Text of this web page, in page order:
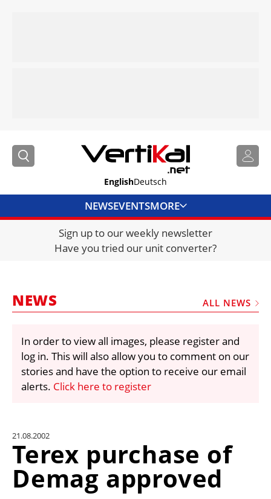
EnglishDeutsch
NEWSEVENTSMORE
DIRECTORY
JOBS
FRAUD AND THEFT REPORTS
VIDEOS
LIBRARY
CRANES & ACCESS
UNIT CONVERTER
CONTACT US
Sign up to our weekly newsletter
Have you tried our unit converter?
NEWS ALL NEWS
In order to view all images, please register and
log in. This will also allow you to comment on our
stories and have the option to receive our email
alerts. Click here to register
21.08.2002
Terex purchase of
Demag approved